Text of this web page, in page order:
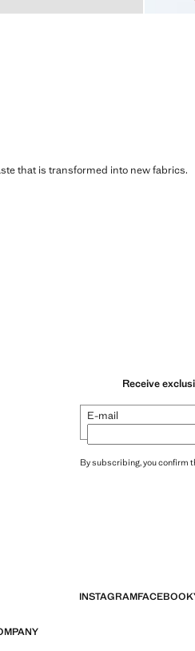
that is transformed into new fabrics.
Receive
E-mail
By subscribing, you confirm
INSTAGRAMFACEBOOK